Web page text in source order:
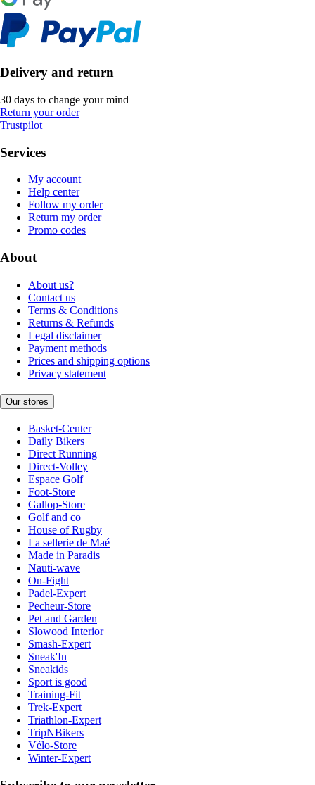
Delivery and return
30 days to change your mind
Return your order
Trustpilot
Services
My account
Help center
Follow my order
Return my order
Promo codes
About
About us?
Contact us
Terms & Conditions
Returns & Refunds
Legal disclaimer
Payment methods
Prices and shipping options
Privacy statement
Our stores
Basket-Center
Daily Bikers
Direct Running
Direct-Volley
Espace Golf
Foot-Store
Gallop-Store
Golf and co
House of Rugby
La sellerie de Maé
Made in Paradis
Nauti-wave
On-Fight
Padel-Expert
Pecheur-Store
Pet and Garden
Slowood Interior
Smash-Expert
Sneak'In
Sneakids
Sport is good
Training-Fit
Trek-Expert
Triathlon-Expert
TripNBikers
Vélo-Store
Winter-Expert